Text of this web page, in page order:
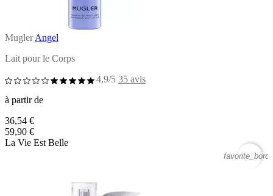
Mugler Angel
Lait pour le Corps
4,9/5 35 avis
à partir de
36,54 €
59,90 €
La Vie Est Belle